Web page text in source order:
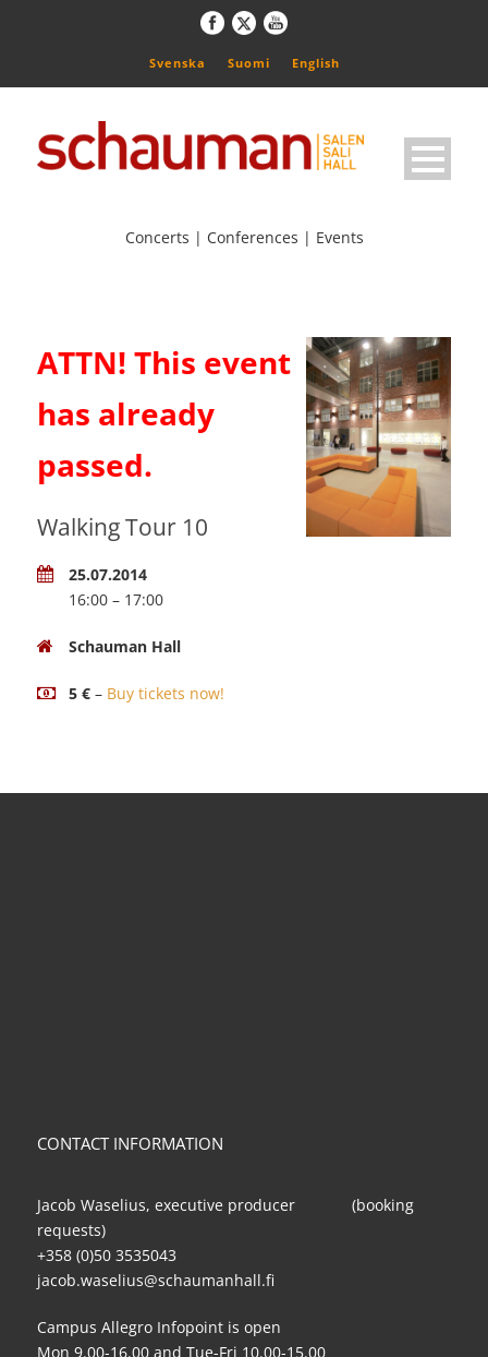
Svenska Suomi English
Concerts | Conferences | Events
ATTN! This event
has already
passed.
Walking Tour 10
25.07.2014
16:00 – 17:00
Schauman Hall
5 € – Buy tickets now!
CONTACT INFORMATION
Jacob Waselius, executive producer (booking
requests)
+358 (0)50 3535043
jacob.waselius@schaumanhall.fi
Campus Allegro Infopoint is open
Mon 9.00-16.00 and Tue-Fri 10.00-15.00